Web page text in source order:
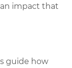
impact that
guide how